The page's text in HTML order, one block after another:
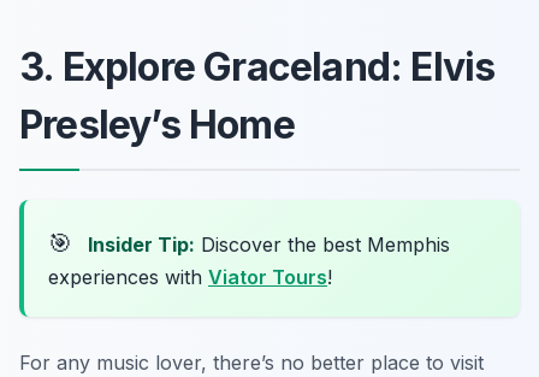
3. Explore Graceland: Elvis
Presley’s Home
🎯 Insider Tip: Discover the best Memphis
experiences with Viator Tours!
For any music lover, there’s no better place to visit